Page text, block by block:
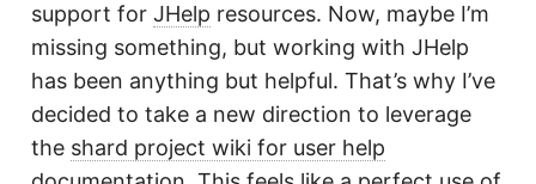
support for JHelp resources. Now, maybe I’m
missing something, but working with JHelp
has been anything but helpful. That’s why I’ve
decided to take a new direction to leverage
the shard project wiki for user help